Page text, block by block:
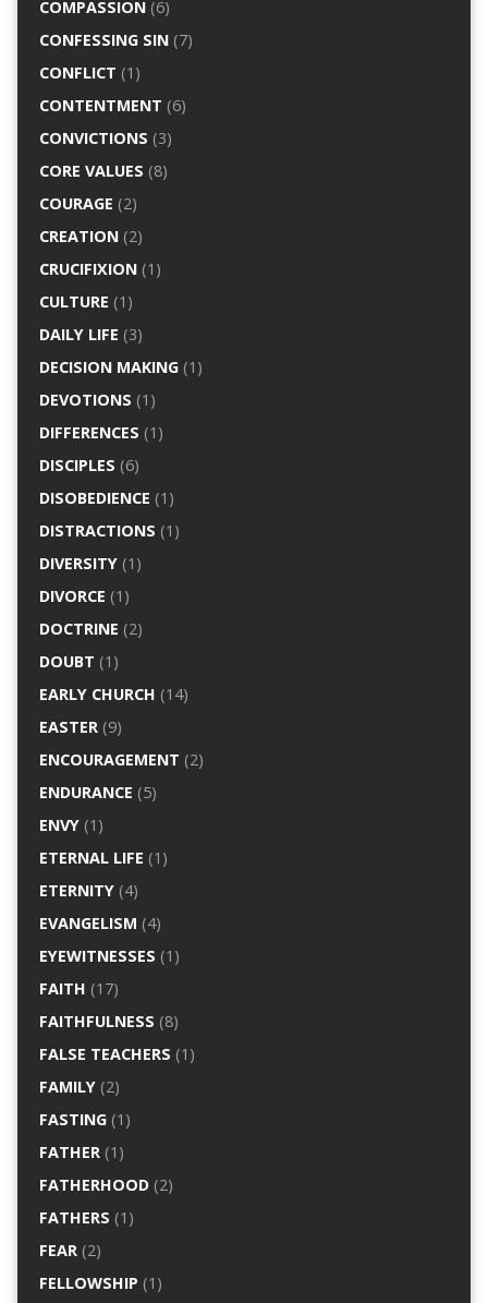
COMPASSION(6)
CONFESSING SIN(7)
CONFLICT (1)
CONTENTMENT (6)
CONVICTIONS (3)
CORE VALUES (8)
COURAGE (2)
CREATION(2)
CRUCIFIXION(1)
CULTURE (1)
DAILY LIFE (3)
DECISION MAKING(1)
DEVOTIONS (1)
DIFFERENCES (1)
DISCIPLES (6)
DISOBEDIENCE (1)
DISTRACTIONS (1)
DIVERSITY(1)
DIVORCE (1)
DOCTRINE (2)
DOUBT (1)
EARLY CHURCH (14)
EASTER(9)
ENCOURAGEMENT (2)
ENDURANCE (5)
ENVY(1)
ETERNAL LIFE (1)
ETERNITY(4)
EVANGELISM (4)
EYEWITNESSES (1)
FAITH (17)
FAITHFULNESS (8)
FALSE TEACHERS (1)
FAMILY(2)
FASTING(1)
FATHER(1)
FATHERHOOD(2)
FATHERS (1)
FEAR(2)
FELLOWSHIP (1)